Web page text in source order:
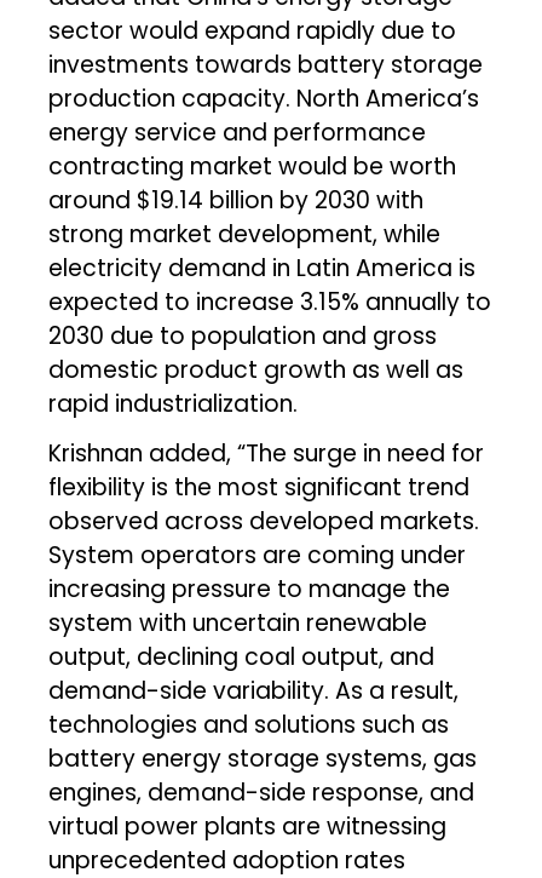
sector would expand rapidly due to
investments towards battery storage
production capacity. North America’s
energy service and performance
contracting market would be worth
around $19.14 billion by 2030 with
strong market development, while
electricity demand in Latin America is
expected to increase 3.15% annually to
2030 due to population and gross
domestic product growth as well as
rapid industrialization.
Krishnan added, “The surge in need for
flexibility is the most significant trend
observed across developed markets.
System operators are coming under
increasing pressure to manage the
system with uncertain renewable
output, declining coal output, and
demand-side variability. As a result,
technologies and solutions such as
battery energy storage systems, gas
engines, demand-side response, and
virtual power plants are witnessing
unprecedented adoption rates